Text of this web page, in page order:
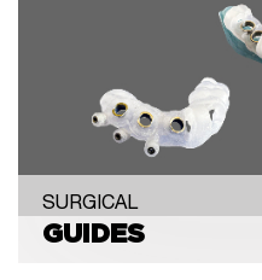
SURGICAL
GUIDES